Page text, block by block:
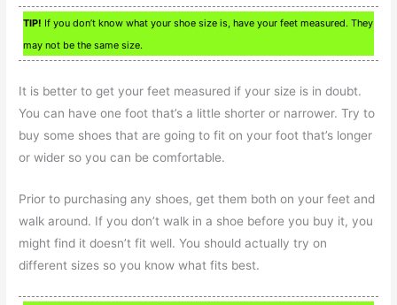
TIP! If you don’t know what your shoe size is, have your feet measured. They
may not be the same size.
It is better to get your feet measured if your size is in doubt.
You can have one foot that’s a little shorter or narrower. Try to
buy some shoes that are going to fit on your foot that’s longer
or wider so you can be comfortable.
Prior to purchasing any shoes, get them both on your feet and
walk around. If you don’t walk in a shoe before you buy it, you
might find it doesn’t fit well. You should actually try on
different sizes so you know what fits best.